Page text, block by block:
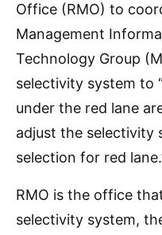
Office (RMO) to
Management
Technology Group
selectivity system to
under the red lane
adjust the selectivity
selection for red
RMO is the office
selectivity system,